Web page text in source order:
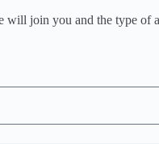
will join you and the type of